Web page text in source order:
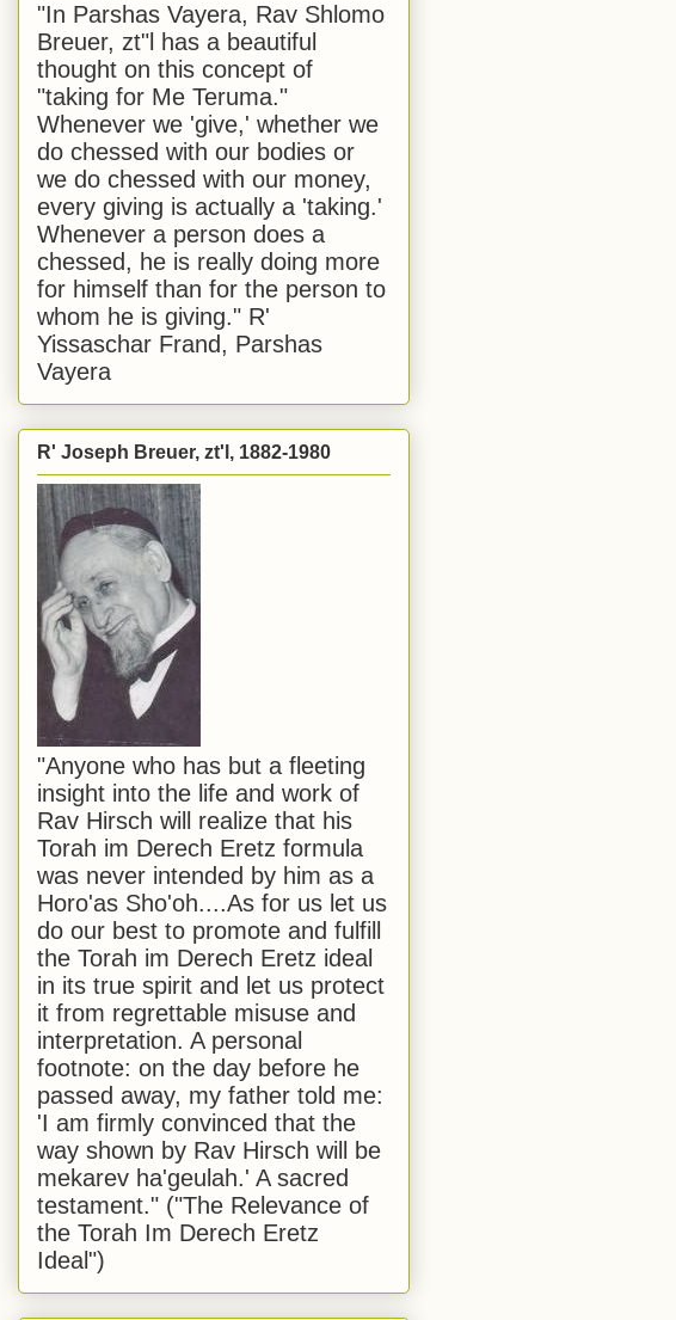
"In Parshas Vayera, Rav Shlomo
Breuer, zt"l has a beautiful
thought on this concept of
"taking for Me Teruma."
Whenever we 'give,' whether we
do chessed with our bodies or
we do chessed with our money,
every giving is actually a 'taking.'
Whenever a person does a
chessed, he is really doing more
for himself than for the person to
whom he is giving." R'
Yissaschar Frand, Parshas
Vayera
R' Joseph Breuer, zt'l, 1882-1980
"Anyone who has but a fleeting
insight into the life and work of
Rav Hirsch will realize that his
Torah im Derech Eretz formula
was never intended by him as a
Horo'as Sho'oh....As for us let us
do our best to promote and fulfill
the Torah im Derech Eretz ideal
in its true spirit and let us protect
it from regrettable misuse and
interpretation. A personal
footnote: on the day before he
passed away, my father told me:
'I am firmly convinced that the
way shown by Rav Hirsch will be
mekarev ha'geulah.' A sacred
testament." ("The Relevance of
the Torah Im Derech Eretz
Ideal")